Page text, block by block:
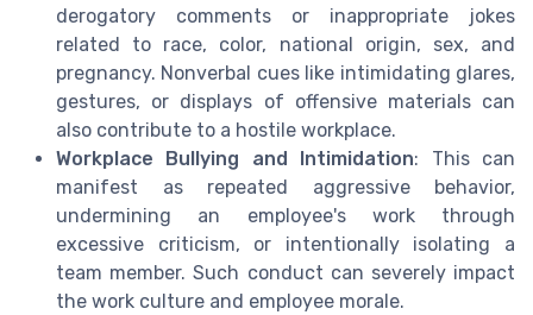
derogatory comments or inappropriate jokes
related to race, color, national origin, sex, and
pregnancy. Nonverbal cues like intimidating glares,
gestures, or displays of offensive materials can
also contribute to a hostile workplace.
Workplace Bullying and Intimidation: This can
manifest as repeated aggressive behavior,
undermining an employee's work through
excessive criticism, or intentionally isolating a
team member. Such conduct can severely impact
the work culture and employee morale.